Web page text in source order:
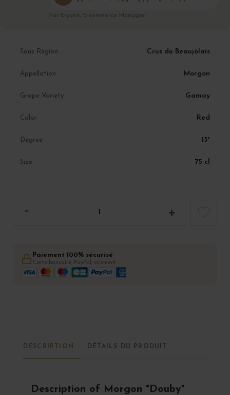
Par Eryane, E-commerce Manager
Sous Région Crus du Beaujolais
Appellation Morgon
Grape Variety Gamay
Color Red
Degree 13°
Size 75 cl
Paiement 100% sécurisé
Carte bancaire, PayPal, virement
DESCRIPTION DÉTAILS DU PRODUIT
Description of Morgon "Douby"